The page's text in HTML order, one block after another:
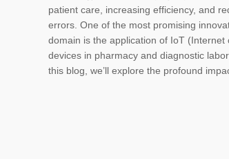
patient care, increasing efficiency, and
errors. One of the most promising
domain is the application of IoT (Internet
devices in pharmacy and diagnostic
this blog, we’ll explore the profound